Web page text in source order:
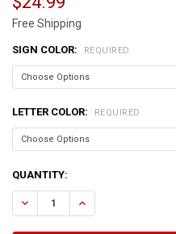
Free Shipping
SIGN COLOR: REQUIRED
LETTER COLOR: REQUIRED
CURRENT
STOCK:
QUANTITY:
DECREASE QUANTITY OF I'M
INCREASE